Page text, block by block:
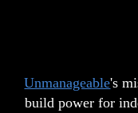
Unmanageable's
build power for